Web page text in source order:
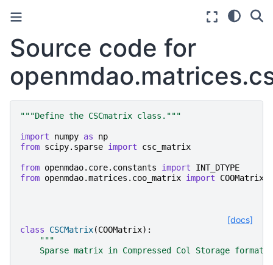
Source code for
"""Define the CSCmatrix class."""
import numpy as
np
from scipy.sparse import csc_matrix
from openmdao.core.constants import
INT_DTYPE
from openmdao.matrices.coo_matrix import COOMatrix
[docs]
class CSCMatrix(COOMatrix):
"""
    Sparse matrix in Compressed Col Storage format.